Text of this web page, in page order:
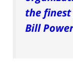
the finest
Bill